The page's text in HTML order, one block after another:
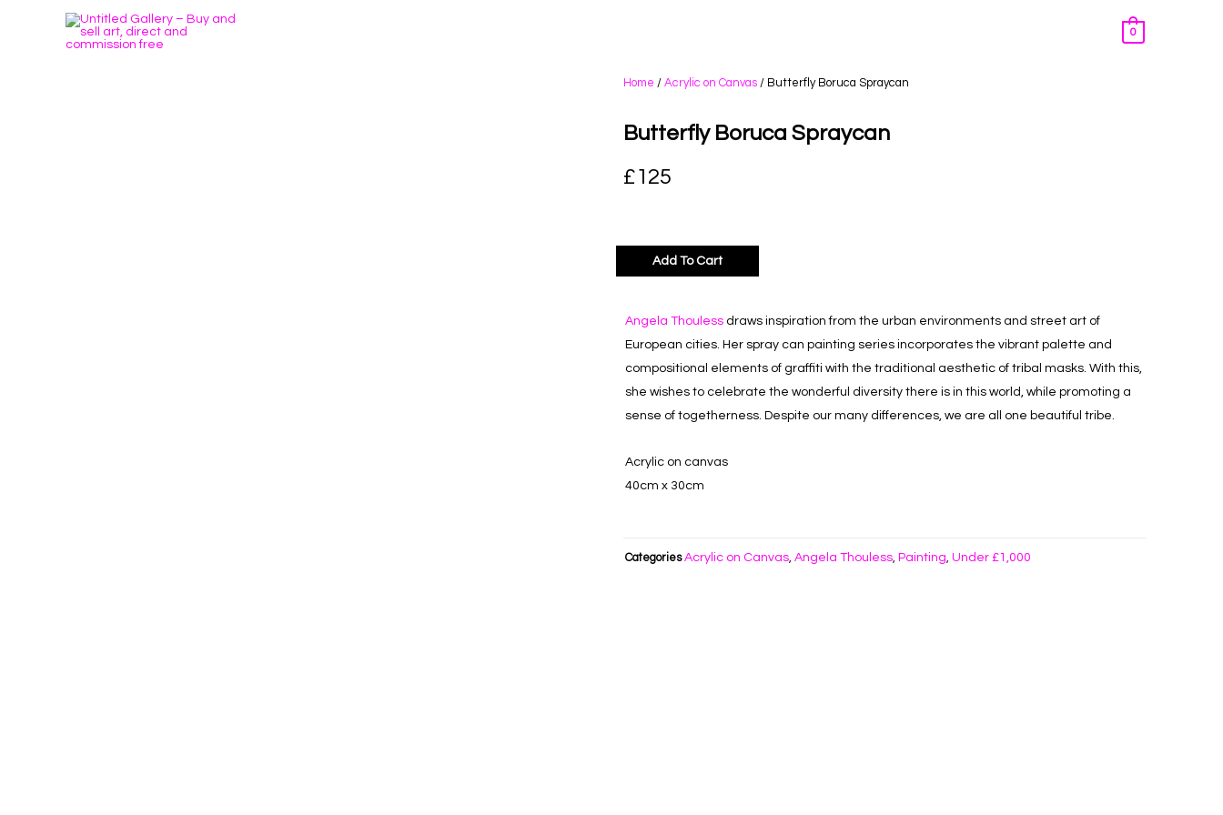
0
Home / Acrylic on Canvas/ Butterfly Boruca Spraycan
Butterfly Boruca Spraycan
£125
Add To Cart
Angela Thouless draws inspiration from the urban environments and street art of
European cities. Her spray can painting series incorporates the vibrant palette and
compositional elements of graffiti with the traditional aesthetic of tribal masks. With this,
she wishes to celebrate the wonderful diversity there is in this world, while promoting a
sense of togetherness. Despite our many differences, we are all one beautiful tribe.
Acrylic on canvas
40cm x 30cm
Categories Acrylic on Canvas, Angela Thouless, Painting, Under £1,000